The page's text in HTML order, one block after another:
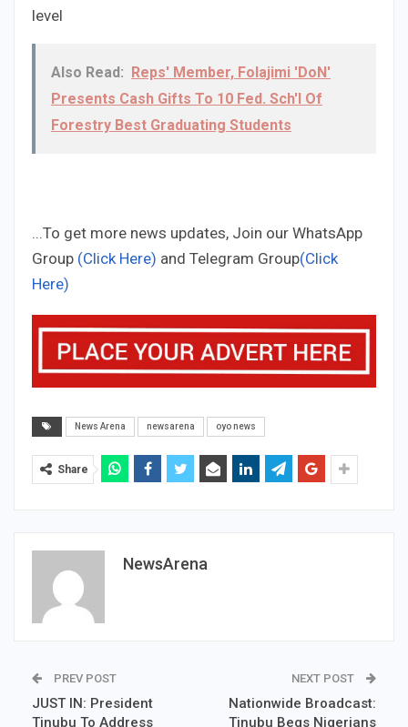
level
Also Read: Reps' Member, Folajimi 'DoN'
Presents Cash Gifts To 10 Fed. Sch'l Of
Forestry Best Graduating Students
...To get more news updates, Join our WhatsApp
Group (Click Here) and Telegram Group(Click
Here)
News Arena newsarena oyo news
Share
NewsArena
PREV POST
JUST IN: President
Tinubu To Address
NEXT POST
Nationwide Broadcast:
Tinubu Begs Nigerians